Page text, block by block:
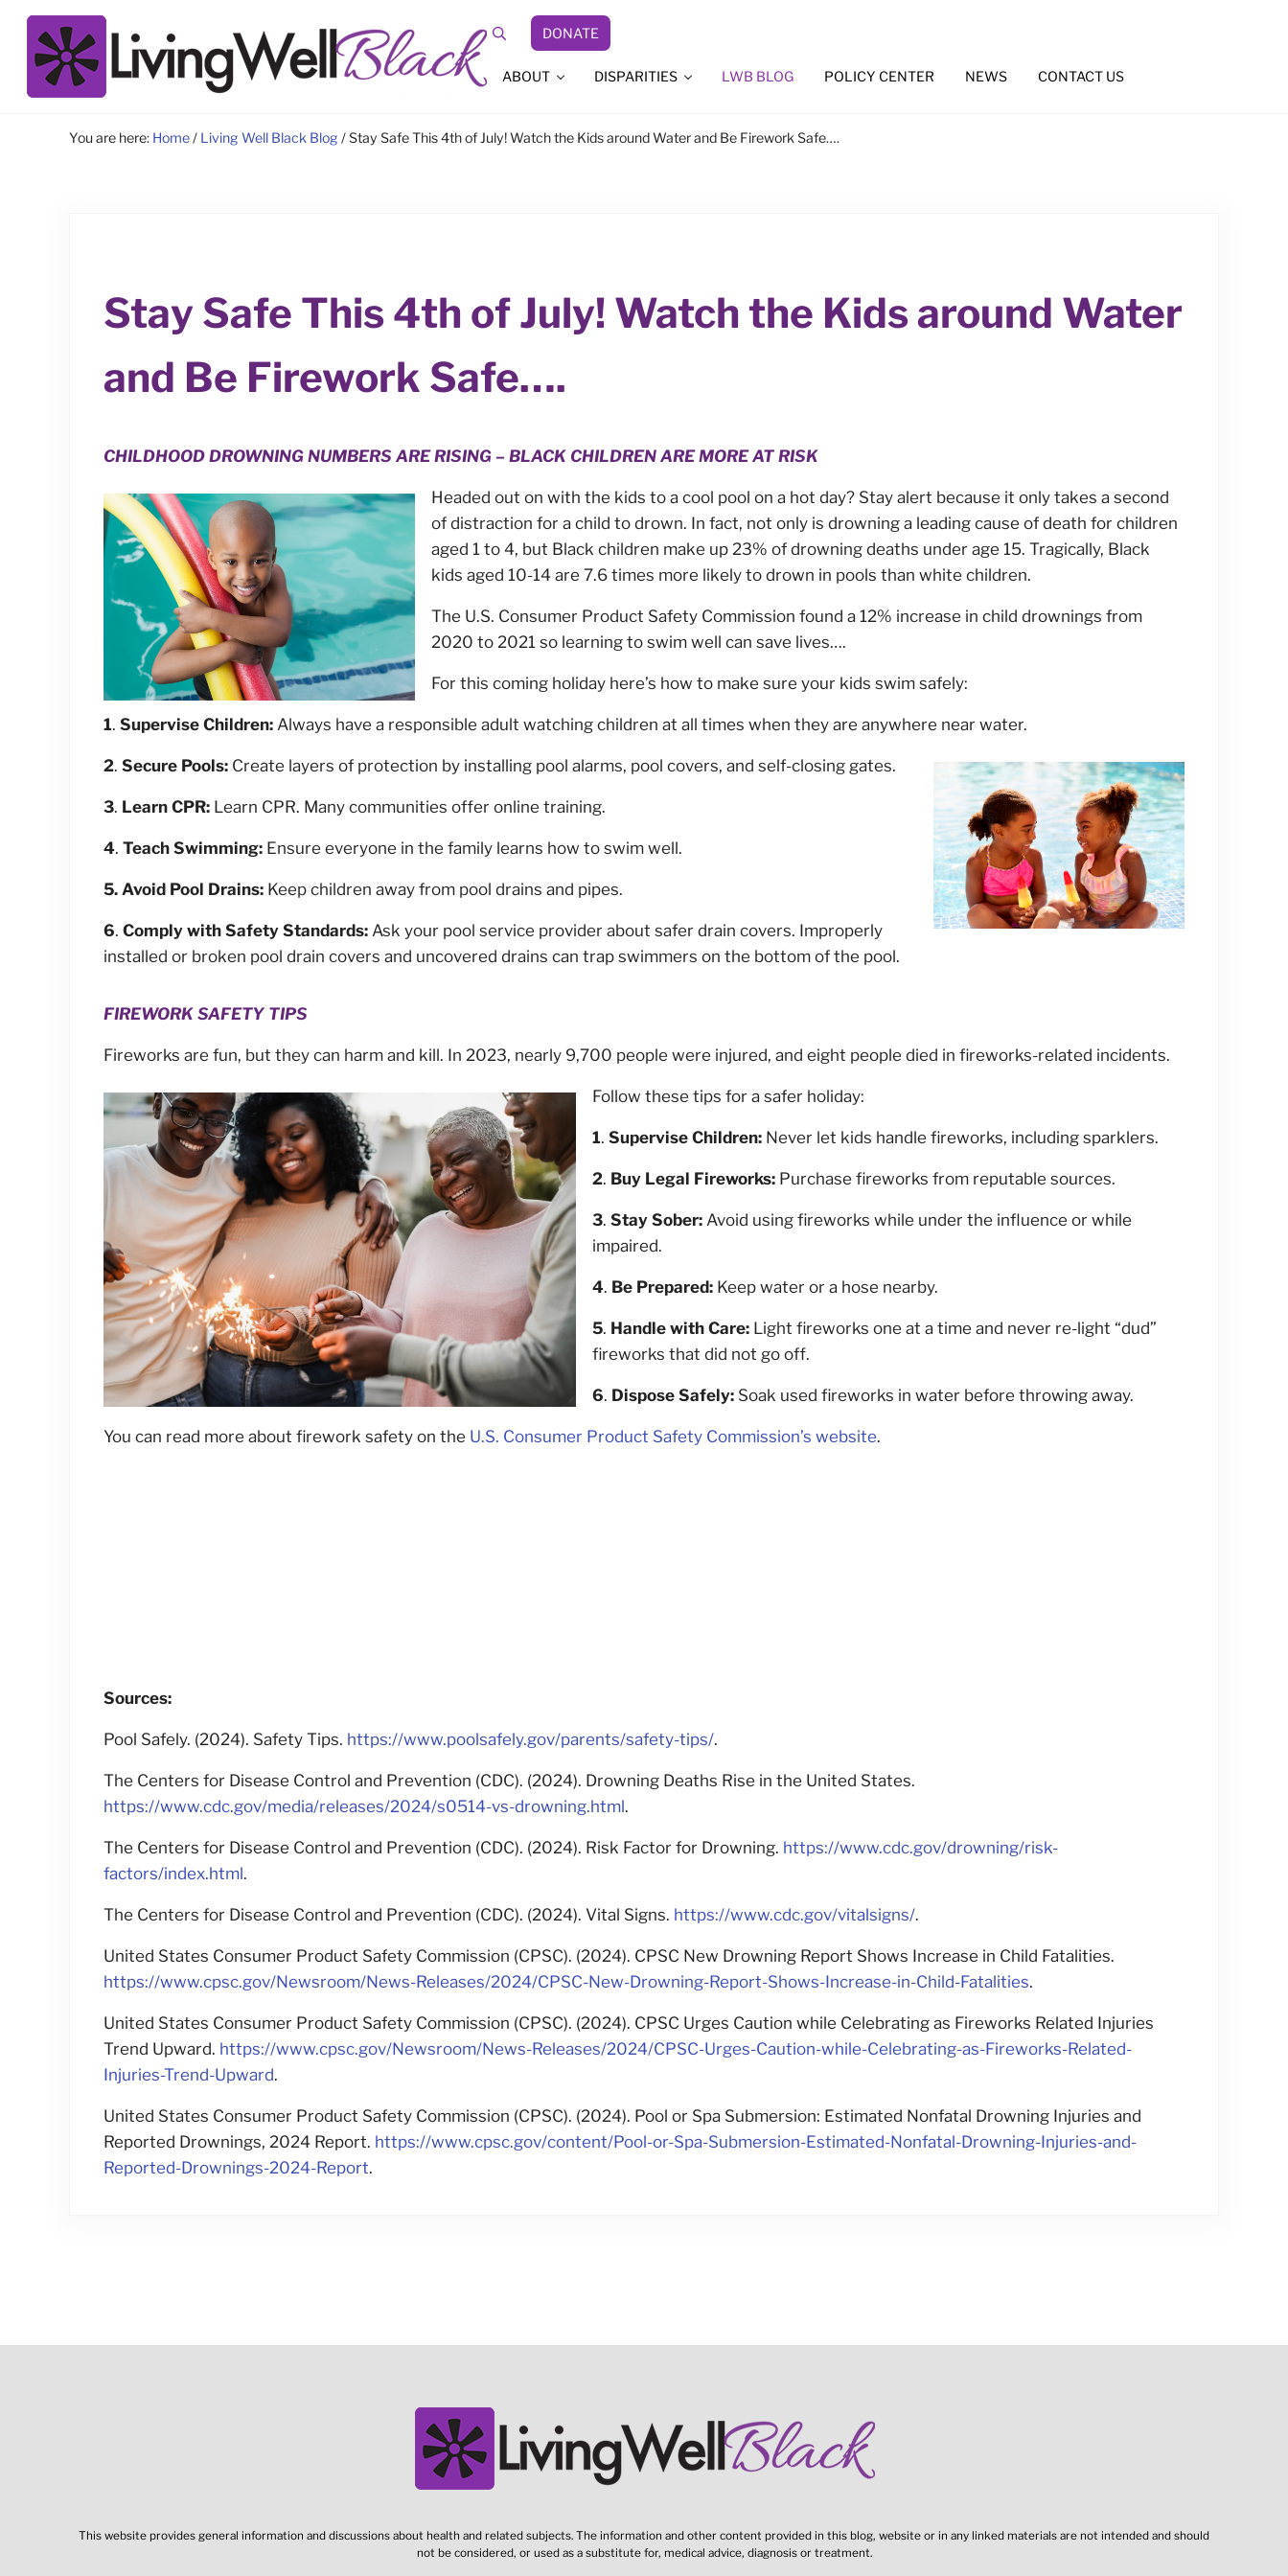
Skip to main content
Skip to site footer
Search DONATE
ABOUT DISPARITIES LWB BLOG POLICY CENTER NEWS CONTACT US
You are here: Home/ Living Well Black Blog /Stay Safe This 4th of July! Watch the Kids around Water and Be Firework Safe….
Stay Safe This 4th of July! Watch the Kids around Water
and Be Firework Safe….
CHILDHOOD DROWNING NUMBERS ARE RISING – BLACK CHILDREN ARE MORE AT RISK
Headed out on with the kids to a cool pool on a hot day? Stay alert because it only takes a second
of distraction for a child to drown. In fact, not only is drowning a leading cause of death for children
aged 1 to 4, but Black children make up 23% of drowning deaths under age 15. Tragically, Black
kids aged 10-14 are 7.6 times more likely to drown in pools than white children.
The U.S. Consumer Product Safety Commission found a 12% increase in child drownings from
2020 to 2021 so learning to swim well can save lives….
For this coming holiday here’s how to make sure your kids swim safely:
1. Supervise Children:Always have a responsible adult watching children at all times when they are anywhere near water.
2. Secure Pools:Create layers of protection by installing pool alarms, pool covers, and self-closing gates.
3. Learn CPR: Learn CPR. Many communities offer online training.
4. Teach Swimming:Ensure everyone in the family learns how to swim well.
5. Avoid Pool Drains:Keep children away from pool drains and pipes.
6. Comply with Safety Standards: Ask your pool service provider about safer drain covers. Improperly
installed or broken pool drain covers and uncovered drains can trap swimmers on the bottom of the pool.
FIREWORK SAFETY TIPS
Fireworks are fun, but they can harm and kill. In 2023, nearly 9,700 people were injured, and eight people died in fireworks-related incidents.
Follow these tips for a safer holiday:
1. Supervise Children:Never let kids handle fireworks, including sparklers.
2. Buy Legal Fireworks:Purchase fireworks from reputable sources.
3. Stay Sober:Avoid using fireworks while under the influence or while
impaired.
4. Be Prepared:Keep water or a hose nearby.
5. Handle with Care:Light fireworks one at a time and never re-light “dud”
fireworks that did not go off.
6. Dispose Safely:Soak used fireworks in water before throwing away.
You can read more about firework safety on the U.S. Consumer Product Safety Commission’s website.
Sources:
Pool Safely. (2024). Safety Tips. https://www.poolsafely.gov/parents/safety-tips/.
The Centers for Disease Control and Prevention (CDC). (2024). Drowning Deaths Rise in the United States.
https://www.cdc.gov/media/releases/2024/s0514-vs-drowning.html.
The Centers for Disease Control and Prevention (CDC). (2024). Risk Factor for Drowning. https://www.cdc.gov/drowning/risk-
factors/index.html.
The Centers for Disease Control and Prevention (CDC). (2024). Vital Signs. https://www.cdc.gov/vitalsigns/.
United States Consumer Product Safety Commission (CPSC). (2024). CPSC New Drowning Report Shows Increase in Child Fatalities.
https://www.cpsc.gov/Newsroom/News-Releases/2024/CPSC-New-Drowning-Report-Shows-Increase-in-Child-Fatalities.
United States Consumer Product Safety Commission (CPSC). (2024). CPSC Urges Caution while Celebrating as Fireworks Related Injuries
Trend Upward. https://www.cpsc.gov/Newsroom/News-Releases/2024/CPSC-Urges-Caution-while-Celebrating-as-Fireworks-Related-
Injuries-Trend-Upward.
United States Consumer Product Safety Commission (CPSC). (2024). Pool or Spa Submersion: Estimated Nonfatal Drowning Injuries and
Reported Drownings, 2024 Report. https://www.cpsc.gov/content/Pool-or-Spa-Submersion-Estimated-Nonfatal-Drowning-Injuries-and-
Reported-Drownings-2024-Report.
This website provides general information and discussions about health and related subjects. The information and other content provided in this blog, website or in any linked materials are not intended and should
not be considered, or used as a substitute for, medical advice, diagnosis or treatment.